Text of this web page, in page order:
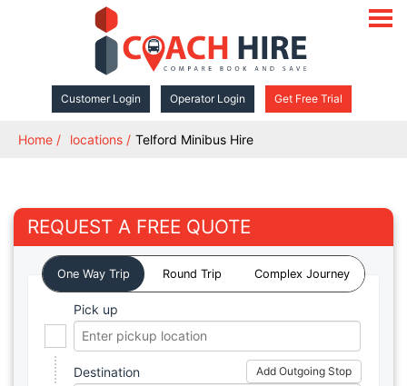
Customer Login Operator Login Get Free Trial
open
Home locations Telford Minibus Hire
REQUEST A FREE QUOTE
One Way Trip Round Trip Complex Journey
Pick up
Add Outgoing Stop
Destination